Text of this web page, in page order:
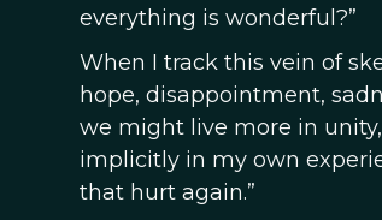
everything is wonderful?”
When I track this vein of
hope, disappointment,
we might live more in
implicitly in my own
that hurt again.”